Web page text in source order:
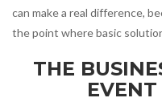
can make a real difference,
the point where basic
THE